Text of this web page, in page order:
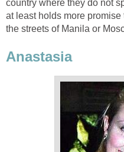
country where they do not
at least holds more
the streets of Manila or
Anastasia